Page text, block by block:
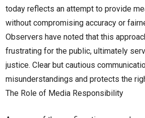
today reflects an attempt to provide
without compromising accuracy or
Observers have noted that this
frustrating for the public, ultimately
justice. Clear but cautious
misunderstandings and protects the
The Role of Media Responsibility